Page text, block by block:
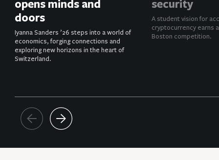
opens minds and
doors
Iyanna Sanders ’26 steps into a world of
economics, forging connections and
exploring new horizons in the heart of
Switzerland.
security
A student vision for
cryptocurrency earns
Boston competition.